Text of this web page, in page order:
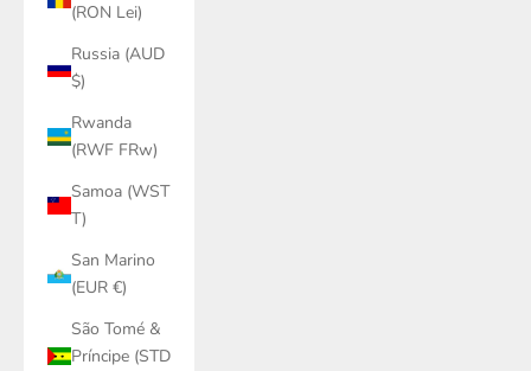
(RON Lei)
Russia (AUD
$)
Rwanda
(RWF FRw)
Samoa (WST
T)
San Marino
(EUR €)
São Tomé &
Príncipe (STD